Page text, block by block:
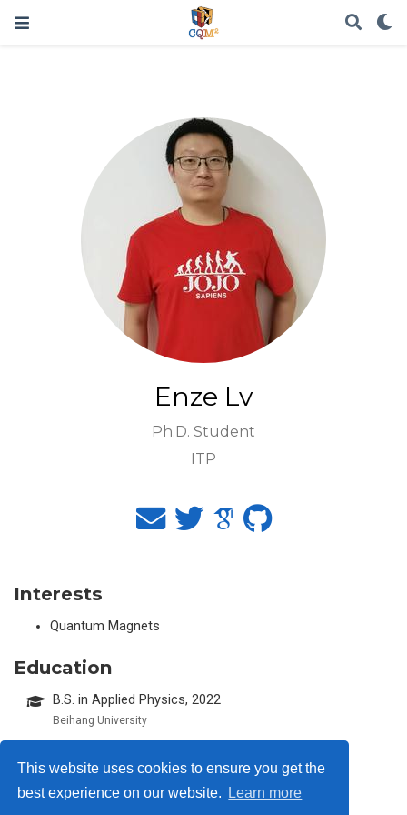
This website uses cookies to ensure you get the
best experience on our website.
Learn more
Enze Lv
Ph.D. Student
ITP
Interests
Quantum Magnets
Education
B.S. in Applied Physics, 2022
Beihang University
© 2026 Me. This work is licensed underCC BY NC ND 4.0